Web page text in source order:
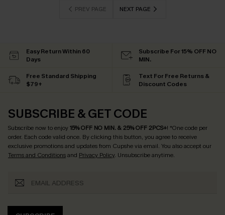
PREV PAGE NEXT PAGE
Easy Return Within 60
Days
Subscribe For 15% OFF NO
MIN.
Free Standard Shipping
$79+
Text For Free Returns &
Discount Codes
SUBSCRIBE & GET CODE
Subscribe now to enjoy15% OFF NO MIN. & 25% OFF 2PCS+! *One code per
order. Each code valid once. By clicking this button, you agree to receive
exclusive promotions and updates from Cupshe via email. You also accept our
Terms and Conditionsand Privacy Policy. Unsubscribe anytime.